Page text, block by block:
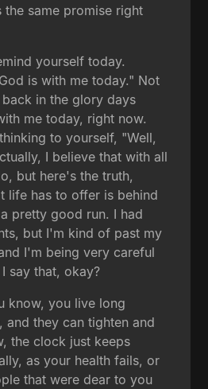
same promise right
yourself today.
is with me today." Not
in the glory days
me today, right now.
to yourself, "Well,
I believe that with all
but here's the truth,
life has to offer is behind
pretty good run. I had
but I'm kind of past my
I'm being very careful
say that, okay?
know, you live long
and they can tighten and
the clock just keeps
as your health fails, or
that were dear to you